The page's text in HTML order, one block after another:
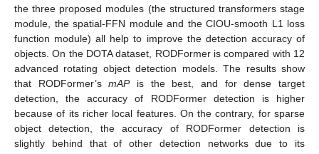
the three proposed modules (the structured transformers stage
module, the spatial-FFN module and the CIOU-smooth L1 loss
function module) all help to improve the detection accuracy of
objects. On the DOTA dataset, RODFormer is compared with 12
advanced rotating object detection models. The results show
that RODFormer’smAPis the best, and for dense target
detection, the accuracy of RODFormer detection is higher
because of its richer local features. On the contrary, for sparse
object detection, the accuracy of RODFormer detection is
slightly behind that of other detection networks due to its